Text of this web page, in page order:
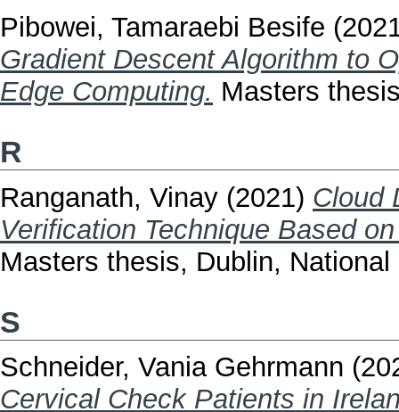
Pibowei, Tamaraebi Besife
Gradient Descent Algorithm to
Edge Computing. Masters
R
Ranganath, Vinay (2021) Cloud
Verification Technique Based
Masters thesis, Dublin,
S
Schneider, Vania Gehrmann
Cervical Check Patients in